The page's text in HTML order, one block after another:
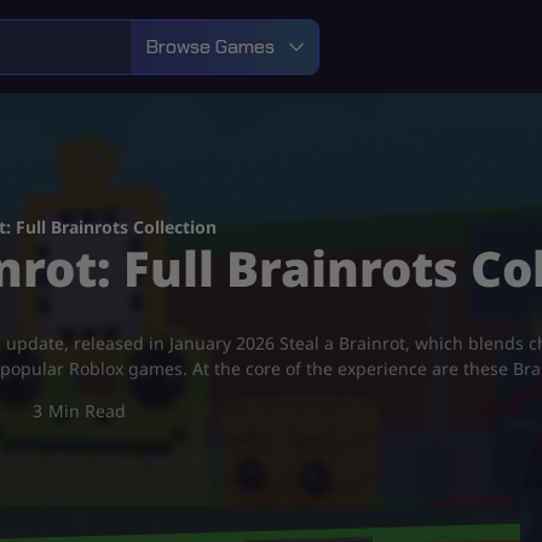
Browse Games
Full Brainrots Collection
Full Brainrots
released in January 2026 Steal a Brainrot, which
Roblox games. At the core of the experience are these
3